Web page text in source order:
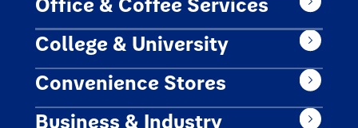
College & University
Convenience Stores
Business & Industry